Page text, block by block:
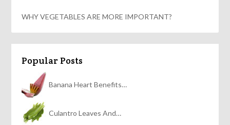
WHY VEGETABLES ARE MORE IMPORTANT?
Popular Posts
Banana Heart Benefits…
Culantro Leaves And…